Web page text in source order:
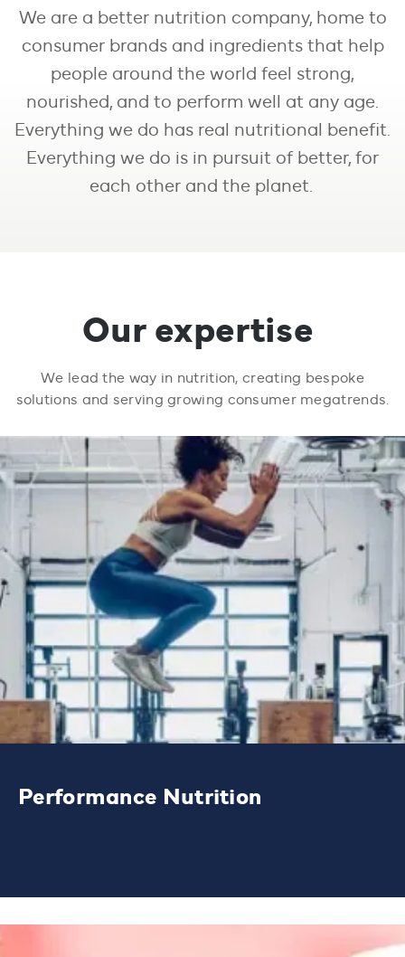
We are a better nutrition company, home to
consumer brands and ingredients that help
people around the world feel strong,
nourished, and to perform well at any age.
Everything we do has real nutritional benefit.
Everything we do is in pursuit of better, for
each other and the planet.
Our expertise
We lead the way in nutrition, creating bespoke
solutions and serving growing consumer megatrends.
Performance Nutrition